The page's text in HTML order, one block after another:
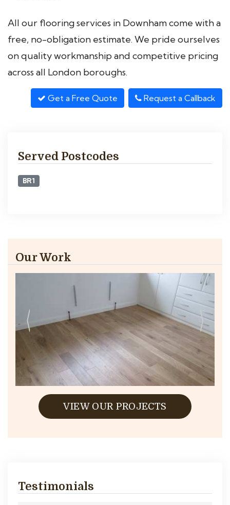
All our flooring services in Downham come with a
free, no-obligation estimate. We pride ourselves
on quality workmanship and competitive pricing
across all London boroughs.
Get a Free Quote Request a Callback
Served Postcodes
BR1
Our Work
VIEW OUR PROJECTS
Testimonials